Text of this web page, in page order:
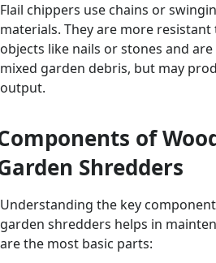
Flail chippers use chains or
materials. They are more
objects like nails or stones and
mixed garden debris, but may
output.
of
Shredders
Understanding the key
garden shredders helps in
are the most basic parts: